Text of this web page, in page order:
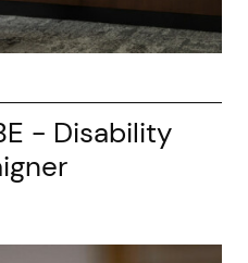
- Disability